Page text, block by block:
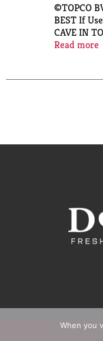
©TOPCO
BEST If
CAVE IN
craving
Call 1-
Read more
When you